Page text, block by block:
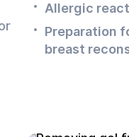
Allergic
Preparation
breast